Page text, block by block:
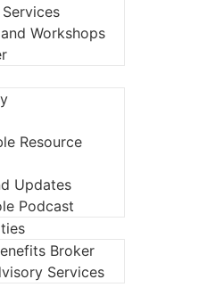
Workshops
Resource
Updates
Podcast
Broker
Services